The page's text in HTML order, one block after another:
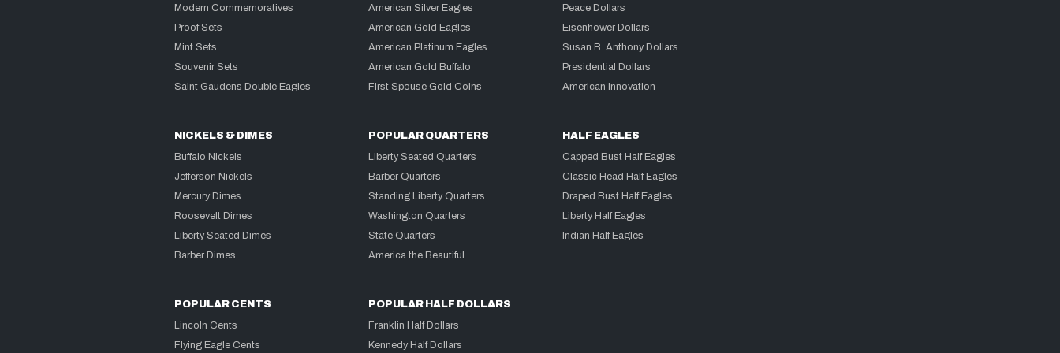
Modern Commemoratives
Proof Sets
Mint Sets
Souvenir Sets
Saint Gaudens Double Eagles
American Silver Eagles
American Gold Eagles
American Platinum Eagles
American Gold Buffalo
First Spouse Gold Coins
Peace Dollars
Eisenhower Dollars
Susan B. Anthony Dollars
Presidential Dollars
American Innovation
NICKELS & DIMES
Buffalo Nickels
Jefferson Nickels
Mercury Dimes
Roosevelt Dimes
Liberty Seated Dimes
Barber Dimes
POPULAR QUARTERS
Liberty Seated Quarters
Barber Quarters
Standing Liberty Quarters
Washington Quarters
State Quarters
America the Beautiful
HALF EAGLES
Capped Bust Half Eagles
Classic Head Half Eagles
Draped Bust Half Eagles
Liberty Half Eagles
Indian Half Eagles
POPULAR CENTS
Lincoln Cents
Flying Eagle Cents
POPULAR HALF DOLLARS
Franklin Half Dollars
Kennedy Half Dollars